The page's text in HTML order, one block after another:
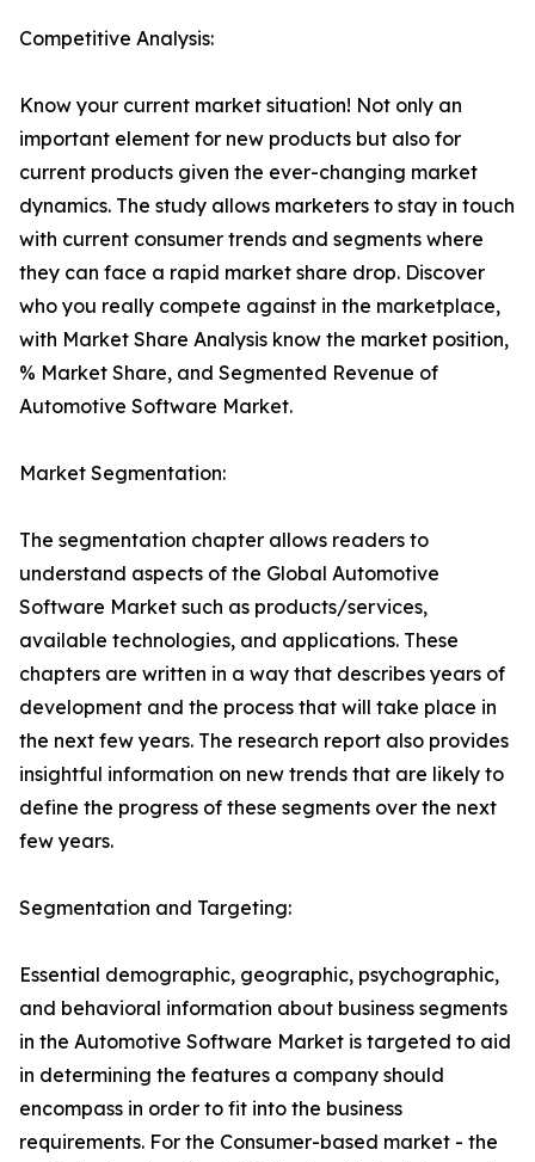
Competitive Analysis:
Know your current market situation! Not only an
important element for new products but also for
current products given the ever-changing market
dynamics. The study allows marketers to stay in touch
with current consumer trends and segments where
they can face a rapid market share drop. Discover
who you really compete against in the marketplace,
with Market Share Analysis know the market position,
% Market Share, and Segmented Revenue of
Automotive Software Market.
Market Segmentation:
The segmentation chapter allows readers to
understand aspects of the Global Automotive
Software Market such as products/services,
available technologies, and applications. These
chapters are written in a way that describes years of
development and the process that will take place in
the next few years. The research report also provides
insightful information on new trends that are likely to
define the progress of these segments over the next
few years.
Segmentation and Targeting:
Essential demographic, geographic, psychographic,
and behavioral information about business segments
in the Automotive Software Market is targeted to aid
in determining the features a company should
encompass in order to fit into the business
requirements. For the Consumer-based market - the